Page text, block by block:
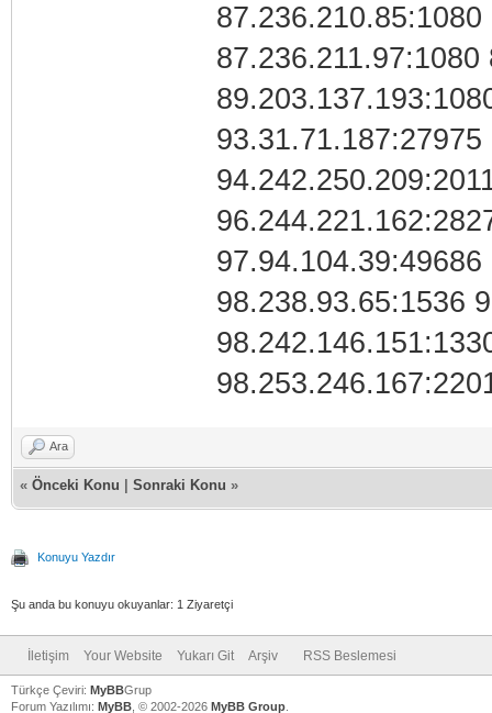
98.238.93.65:1536
Ara
« Önceki Konu Sonraki Konu »
Konuyu Yazdır
Şu anda bu konuyu okuyanlar: 1 Ziyaretçi
İletişim Your Website Yukarı Git Arşiv RSS Beslemesi
Türkçe Çeviri: MyBBGrup
Forum Yazılımı: MyBB , © 2002-2026 MyBB Group